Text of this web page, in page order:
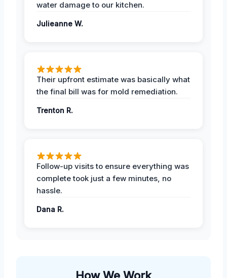
water damage to our kitchen.
Julieanne W.
Their upfront estimate was basically what
the final bill was for mold remediation.
Trenton R.
Follow-up visits to ensure everything was
complete took just a few minutes, no
hassle.
Dana R.